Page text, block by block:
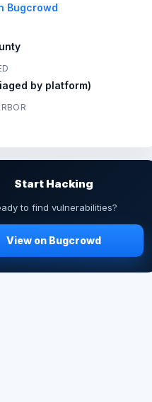
Bugcrowd
by platform)
Start Hacking
to find vulnerabilities?
View on Bugcrowd